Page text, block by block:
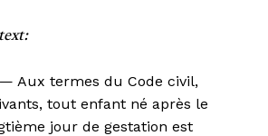
Aux termes du Code civil,
tout enfant né après le
jour de gestation est